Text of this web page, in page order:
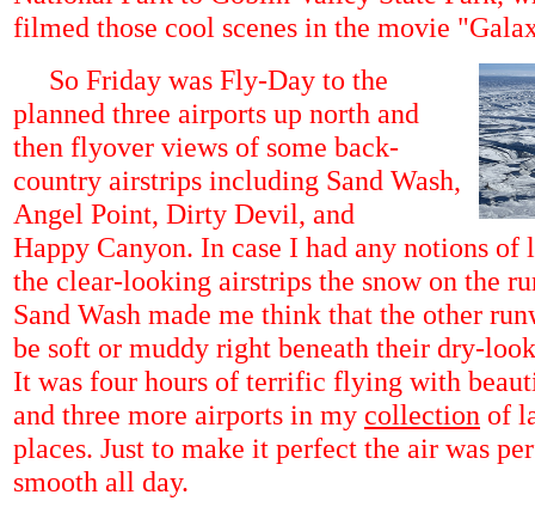
filmed those cool scenes in the movie
So Friday was Fly-Day to the
planned three airports up north and
then flyover views of some back-
country airstrips including Sand Wash,
Angel Point, Dirty Devil, and
Happy Canyon. In case I had any notions of
the clear-looking airstrips the snow on the
Sand Wash made me think that the other
be soft or muddy right beneath their dry-
It was four hours of terrific flying with
and three more airports in my collection of
places. Just to make it perfect the air was
smooth all day.